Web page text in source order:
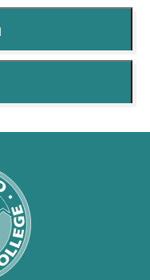
Service
Payment
news